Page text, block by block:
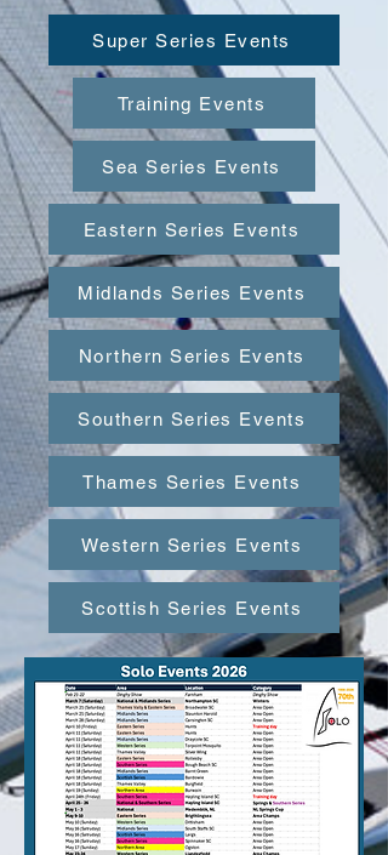
Super Series Events
Training Events
Sea Series Events
Eastern Series Events
Midlands Series Events
Northern Series Events
Southern Series Events
Thames Series Events
Western Series Events
Scottish Series Events